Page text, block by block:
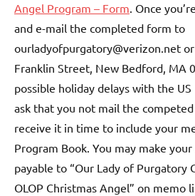
Angel Program – Form. Once
and e-mail the completed form to
ourladyofpurgatory@verizon.net
Franklin Street, New Bedford, MA
possible holiday delays with the US
ask that you not mail the
receive it in time to include your
Program Book. You may make
payable to “Our Lady of Purgatory
OLOP Christmas Angel” on memo